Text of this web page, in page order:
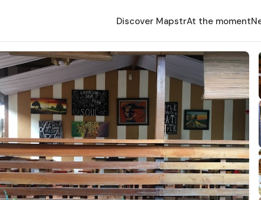
Discover MapstrAt the moment